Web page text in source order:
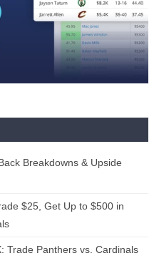
Breakdowns & Upside
$25, Get Up to $500 in
Trade Panthers vs. Cardinals